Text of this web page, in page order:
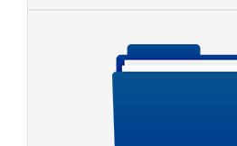
Video - Peabody Award,